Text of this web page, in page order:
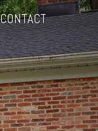
CONTACT